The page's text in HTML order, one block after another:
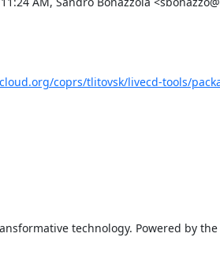
coprs/tlitovsk/livecd-tools/
technology. Powered by